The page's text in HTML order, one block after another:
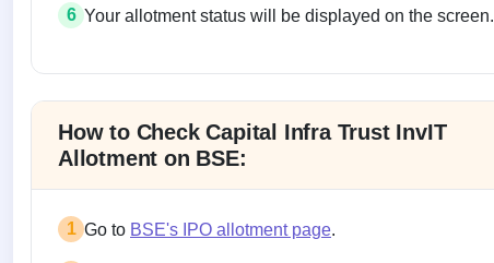
6 Your allotment status will be displayed on the screen.
How to Check Capital Infra Trust InvIT
Allotment on BSE:
1 Go to BSE's IPO allotment page.